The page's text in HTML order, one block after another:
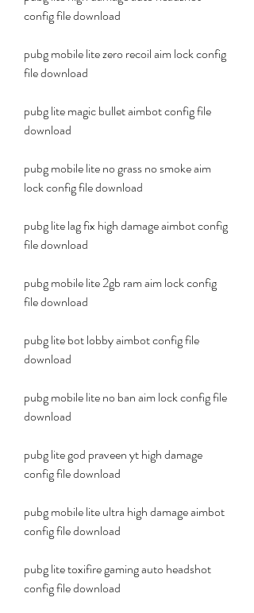
config file download
pubg mobile lite zero recoil aim lock config
file download
pubg lite magic bullet aimbot config file
download
pubg mobile lite no grass no smoke aim
lock config file download
pubg lite lag fix high damage aimbot config
file download
pubg mobile lite 2gb ram aim lock config
file download
pubg lite bot lobby aimbot config file
download
pubg mobile lite no ban aim lock config file
download
pubg lite god praveen yt high damage
config file download
pubg mobile lite ultra high damage aimbot
config file download
pubg lite toxifire gaming auto headshot
config file download